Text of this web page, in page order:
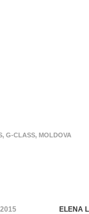
, G-CLASS, MOLDOVA
ELENA